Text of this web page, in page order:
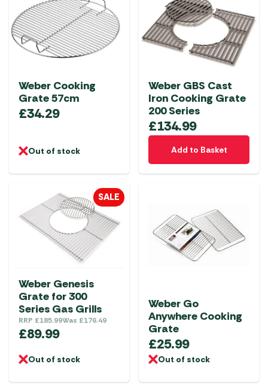
Weber Cooking
Grate 57cm
£34.29
Out of stock
Weber GBS Cast
Iron Cooking Grate
200 Series
£134.99
Add to Basket
SALE
Weber Genesis
Grate for 300
Series Gas Grills
RRP £185.99Was £176.49
£89.99
Out of stock
Weber Go
Anywhere Cooking
Grate
£25.99
Out of stock